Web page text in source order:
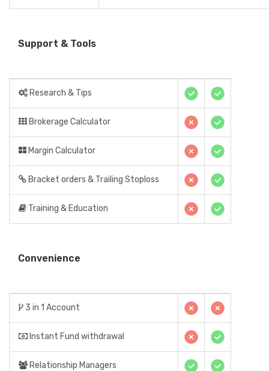
Support & Tools
Research & Tips
Brokerage Calculator
Margin Calculator
Bracket orders & Trailing Stoploss
Training & Education
Convenience
3 in 1 Account
Instant Fund withdrawal
Relationship Managers